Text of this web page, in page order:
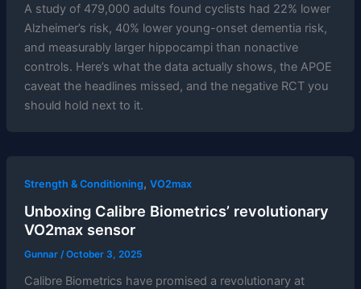
A study of 479,000 adults found cyclists had 22% lower
Alzheimer’s risk, 40% lower young-onset dementia risk,
and measurably larger hippocampi than nonactive
controls. Here’s what the data actually shows, the APOE
caveat the headlines missed, and the negative RCT you
should hold next to it.
Strength & Conditioning, VO2max
Unboxing Calibre Biometrics’ revolutionary
VO2max sensor
Gunnar /October 3, 2025
Calibre Biometrics have promised a revolutionary at